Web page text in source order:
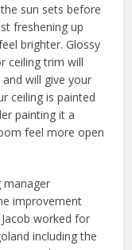
sun sets before
freshening up
brighter. Glossy
ceiling trim will
will give your
ceiling is painted
painting it a
feel more open
improvement
worked for
including the